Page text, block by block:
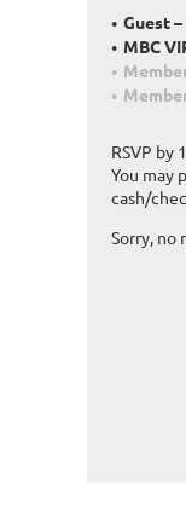
Guest
MBC
RSVP by
You may
cash/
Sorry, no